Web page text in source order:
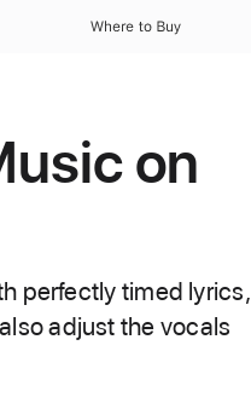
Where to Buy
on
perfectly timed lyrics,
adjust the vocals